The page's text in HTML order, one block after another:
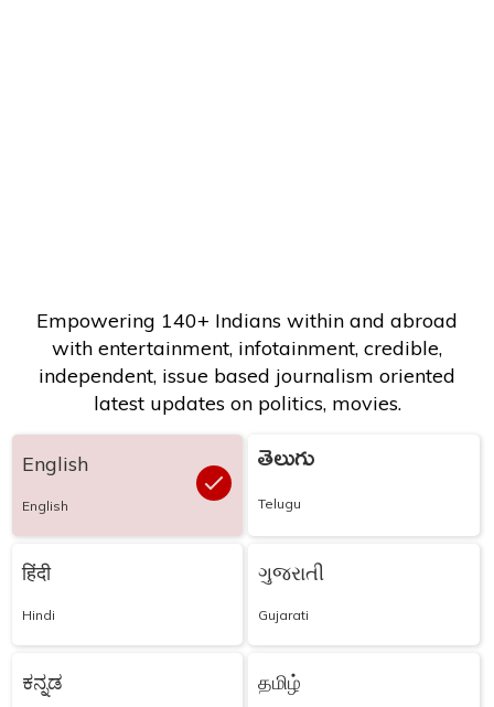
Empowering 140+ Indians within and abroad
with entertainment, infotainment, credible,
independent, issue based journalism oriented
latest updates on politics, movies.
English
English
తెలుగు
Telugu
हिंदी
Hindi
ગુજરાતી
Gujarati
ಕನ್ನಡ தமிழ்